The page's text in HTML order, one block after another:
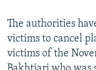
The authorities
victims to cancel
victims of the